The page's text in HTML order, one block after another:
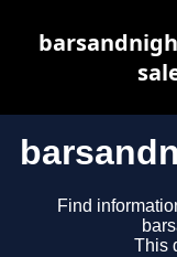
Find
This